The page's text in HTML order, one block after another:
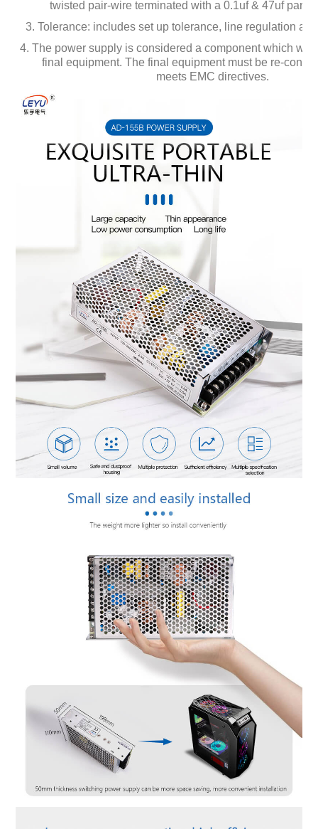
twisted pair-wire terminated with a 0.1uf & 47uf
3. Tolerance: includes set up tolerance, line regulation
4. The power supply is considered a component which will
final equipment. The final equipment must be re-
meets EMC directives.